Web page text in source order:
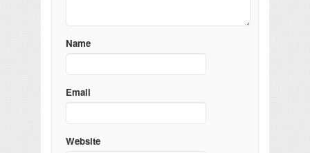
Name
Email
Website